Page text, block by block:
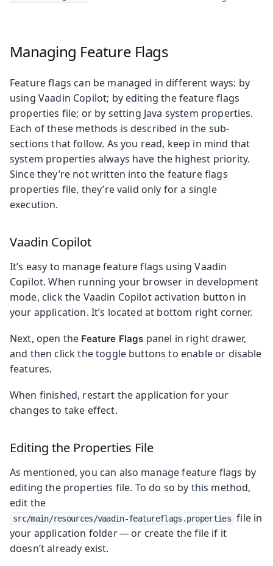
Managing Feature Flags
Feature flags can be managed in different ways: by
using Vaadin Copilot; by editing the feature flags
properties file; or by setting Java system properties.
Each of these methods is described in the sub-
sections that follow. As you read, keep in mind that
system properties always have the highest priority.
Since they’re not written into the feature flags
properties file, they’re valid only for a single
execution.
Vaadin Copilot
It’s easy to manage feature flags using Vaadin
Copilot. When running your browser in development
mode, click the Vaadin Copilot activation button in
your application. It’s located at bottom right corner.
Next, open the Feature Flags panel in right drawer,
and then click the toggle buttons to enable or disable
features.
When finished, restart the application for your
changes to take effect.
Editing the Properties File
As mentioned, you can also manage feature flags by
editing the properties file. To do so by this method,
edit the
src/main/resources/vaadin-featureflags.properties file in
your application folder — or create the file if it
doesn’t already exist.